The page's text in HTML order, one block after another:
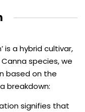
is a hybrid cultivar,
species, we
based on the
breakdown:
signifies that